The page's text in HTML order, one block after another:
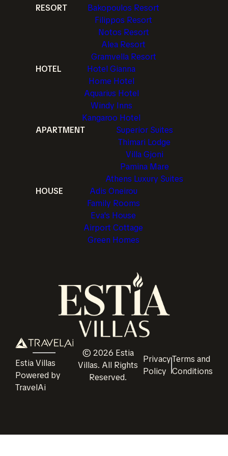
RESORT
Bakopoulos Resort
Filippos Resort
Notos Resort
Alea Resort
Gramvella Resort
HOTEL
Hotel Gianna
Home Hotel
Aquarius Hotel
Windy Inns
Kangaroo Hotel
APARTMENT
Superior Suites
Thimari Lodge
Villa Gjoni
Pamina Mare
Athens Luxury Suites
HOUSE
Adis Oneirou
Family Rooms
Eva's House
Airport Cottage
Green Homes
Estia Villas
Powered by
TravelAi
© 2026 Estia
Villas. All Rights
Reserved.
Privacy
Policy
Terms and
Conditions